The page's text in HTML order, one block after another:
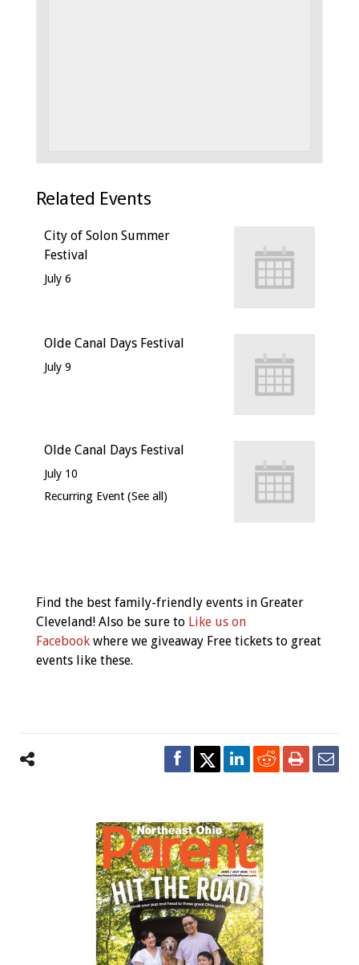
Related Events
City of Solon Summer
Festival
July 6
Olde Canal Days Festival
July 9
Olde Canal Days Festival
July 10
Recurring Event (See all)
Navigation
Find the best family-friendly events in Greater
Cleveland! Also be sure to Like us on
Facebook where we giveaway Free tickets to great
events like these.